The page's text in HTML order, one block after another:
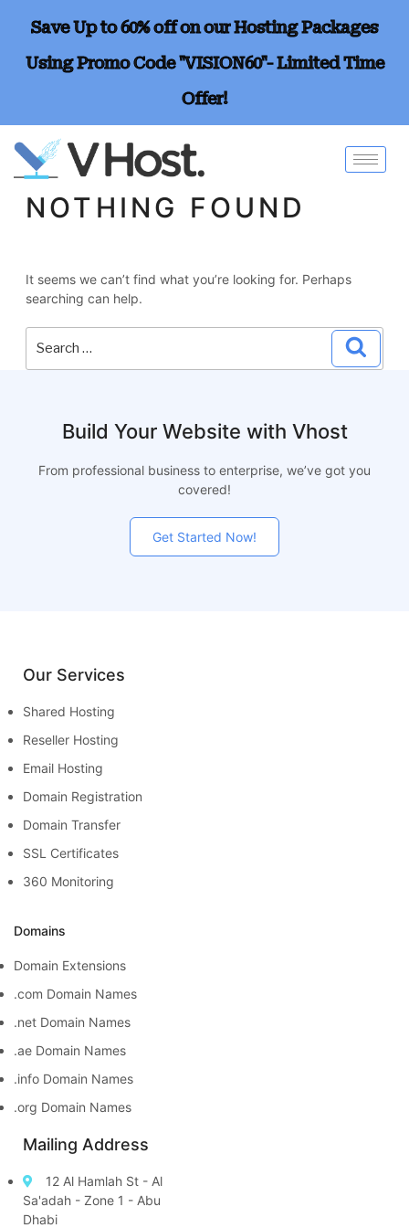
Save Up to 60% off on our Hosting Packages
Using Promo Code "VISION60"- Limited Time
Offer!
NOTHING FOUND
It seems we can’t find what you’re looking for. Perhaps
searching can help.
Build Your Website with Vhost
From professional business to enterprise, we’ve got you
covered!
Get Started Now!
Our Services
Shared Hosting
Reseller Hosting
Email Hosting
Domain Registration
Domain Transfer
SSL Certificates
360 Monitoring
Domains
Domain Extensions
.com Domain Names
.net Domain Names
.ae Domain Names
.info Domain Names
.org Domain Names
Mailing Address
12 Al Hamlah St - Al
Sa'adah - Zone 1 - Abu
Dhabi